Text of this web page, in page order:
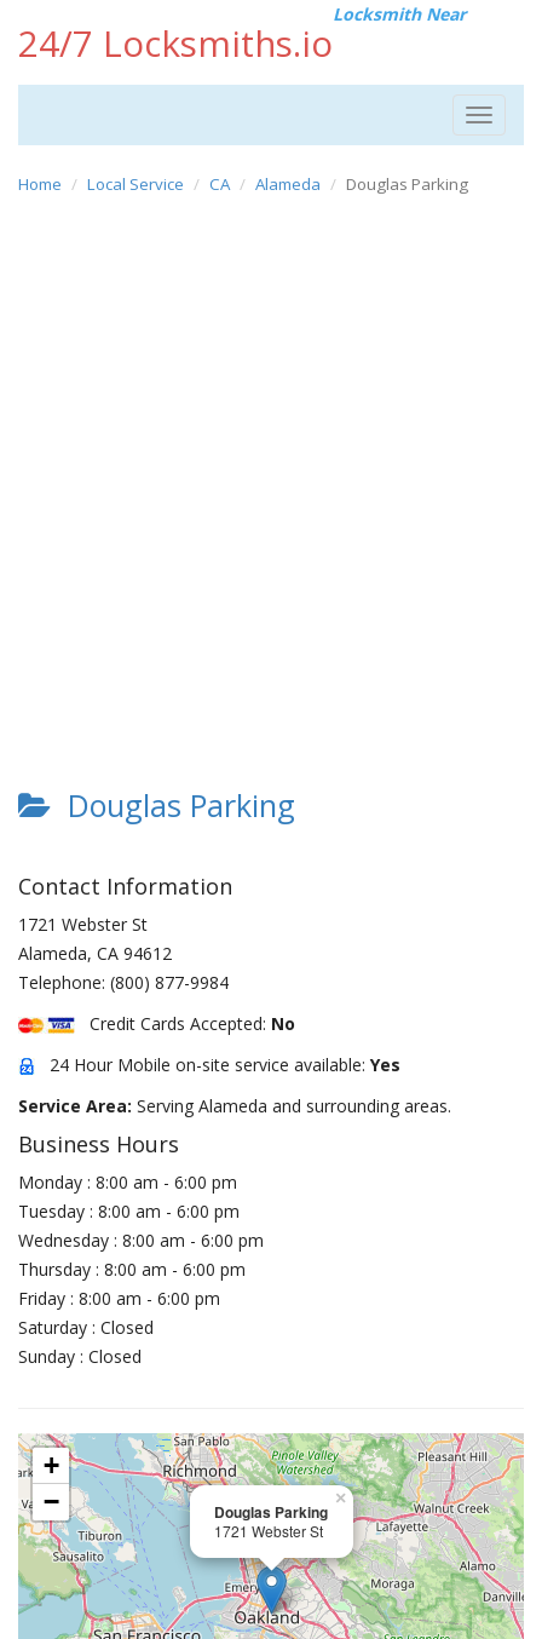
24/7 Locksmiths.io
Locksmith Near
Toggle
Home Local Service CA Alameda Douglas Parking
Douglas Parking
Contact Information
1721 Webster St
Alameda, CA 94612
Telephone: (800) 877-9984
Credit Cards Accepted: No
24 Hour Mobile on-site service available: Yes
Service Area: Serving Alameda and surrounding areas.
Business Hours
Monday : 8:00 am - 6:00 pm
Tuesday : 8:00 am - 6:00 pm
Wednesday : 8:00 am - 6:00 pm
Thursday : 8:00 am - 6:00 pm
Friday : 8:00 am - 6:00 pm
Saturday : Closed
Sunday : Closed
Douglas Parking
1721 Webster St
×
+
−